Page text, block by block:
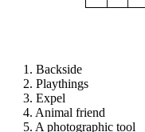
1. Backside
2. Playthings
3. Expel
4. Animal friend
5. A photographic tool